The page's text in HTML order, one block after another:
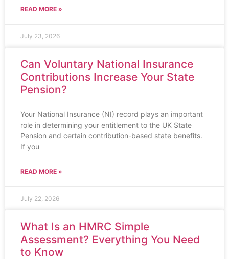
READ MORE »
July 23, 2026
Can Voluntary National Insurance
Contributions Increase Your State
Pension?
Your National Insurance (NI) record plays an important
role in determining your entitlement to the UK State
Pension and certain contribution-based state benefits.
If you
READ MORE »
July 22, 2026
What Is an HMRC Simple
Assessment? Everything You Need
to Know